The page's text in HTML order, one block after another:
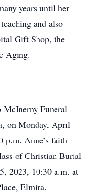
years until her
and also
Gift Shop, the
Aging.
McInerny Funeral
on Monday, April
p.m. Anne’s faith
of Christian Burial
2023, 10:30 a.m. at
Elmira.